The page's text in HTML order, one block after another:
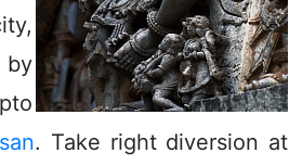
by
. Take right diversion at